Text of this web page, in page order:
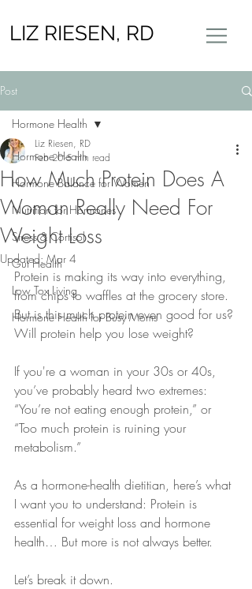
LIZ RIESEN, RD
Post
Hormone Health
Hormone Balance for Women
Nutrition for Hormones
Stress & Cortisol
Gut Health
Low Tox Living
Hormone Health for Busy Moms
Hormone Health
How Much Protein Does A
Woman Really Need For
Weight Loss
Liz Riesen, RD
Feb 20 5 min read
Updated: Mar 4
Protein is making its way into everything,
from chips to waffles at the grocery store.
But is this much protein even good for us?
Will protein help you lose weight?
If you're a woman in your 30s or 40s,
you’ve probably heard two extremes:
“You’re not eating enough protein,” or
“Too much protein is ruining your
metabolism.”
As a hormone-health dietitian, here’s what
I want you to understand: Protein is
essential for weight loss and hormone
health… But more is not always better.
Let’s break it down.